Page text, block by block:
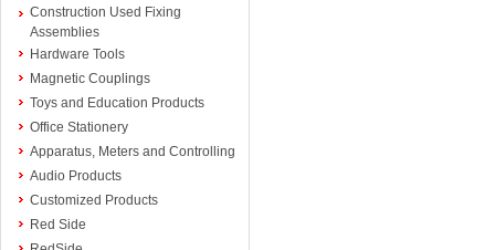
Construction Used Fixing
Assemblies
Hardware Tools
Magnetic Couplings
Toys and Education Products
Office Stationery
Apparatus, Meters and Controlling
Audio Products
Customized Products
Red Side